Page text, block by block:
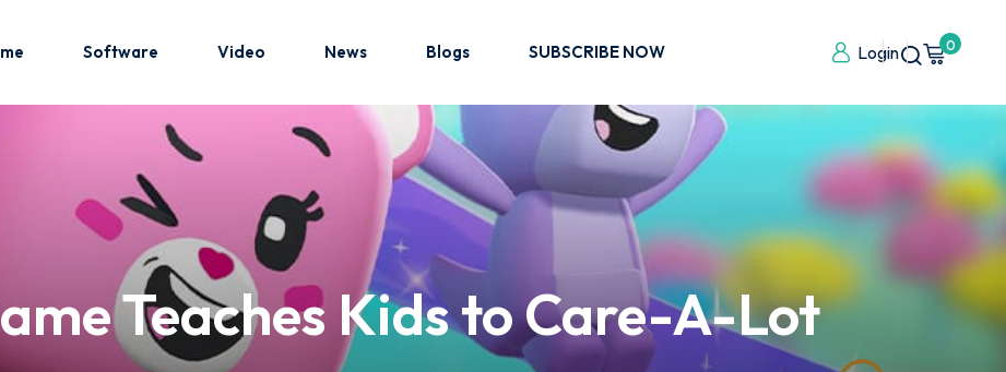
Software Video News Blogs SUBSCRIBE NOW Login 0
Teaches Kids to Care-A-Lot
Sign up
Sign in
Don’t have an account? Sign up